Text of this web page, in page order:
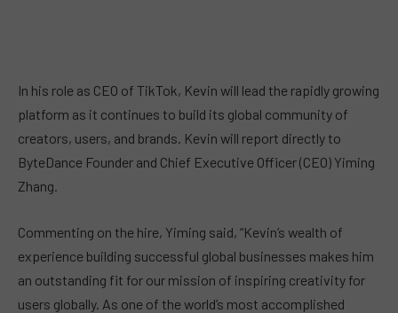
In his role as CEO of TikTok, Kevin will lead the rapidly growing
platform as it continues to build its global community of
creators, users, and brands. Kevin will report directly to
ByteDance Founder and Chief Executive Officer (CEO) Yiming
Zhang.
Commenting on the hire, Yiming said, “Kevin’s wealth of
experience building successful global businesses makes him
an outstanding fit for our mission of inspiring creativity for
users globally. As one of the world’s most accomplished